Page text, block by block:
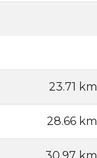
23.71 km
28.66 km
30.97 km